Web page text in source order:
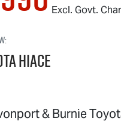
Excl. Govt.
:
Hiace
& Burnie